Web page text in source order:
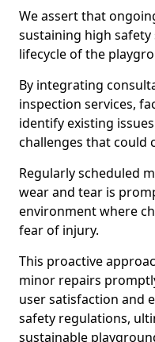
We assert that
sustaining high
lifecycle of the
By integrating
inspection services,
identify existing
challenges that could
Regularly scheduled
wear and tear is
environment where
fear of injury.
This proactive
minor repairs
user satisfaction and
safety regulations,
sustainable